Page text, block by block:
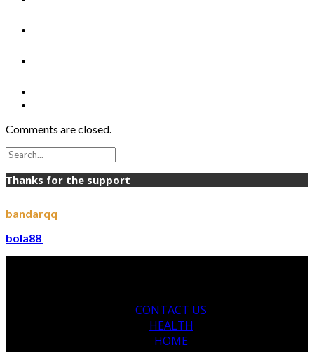
Comments are closed.
Thanks for the support
bandarqq
bola88
CONTACT US
HEALTH
HOME